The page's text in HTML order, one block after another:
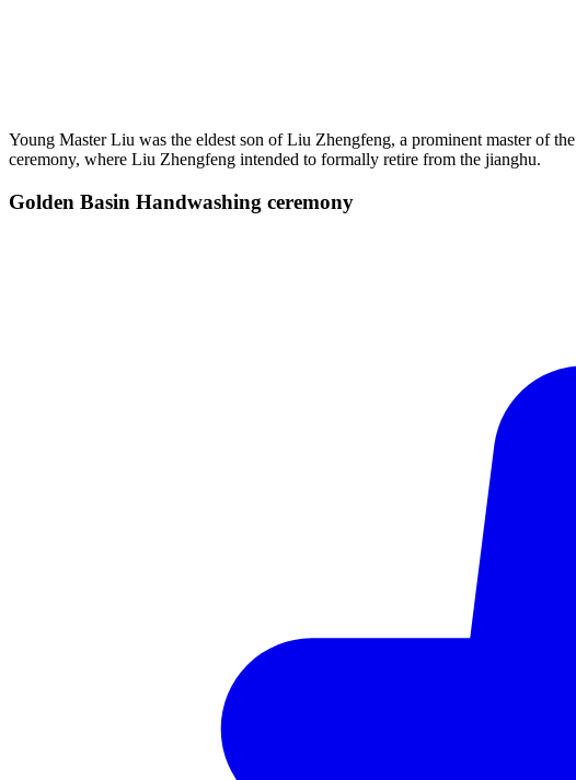
Young Master Liu was the eldest son of Liu Zhengfeng, a prominent master of the
ceremony, where Liu Zhengfeng intended to formally retire from the jianghu.
Golden Basin Handwashing ceremony